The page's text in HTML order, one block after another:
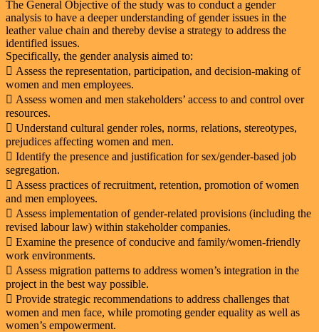
The General Objective of the study was to conduct a gender
analysis to have a deeper understanding of gender issues in the
leather value chain and thereby devise a strategy to address the
identified issues.
Specifically, the gender analysis aimed to:
 Assess the representation, participation, and decision-making of
women and men employees.
 Assess women and men stakeholders’ access to and control over
resources.
 Understand cultural gender roles, norms, relations, stereotypes,
prejudices affecting women and men.
 Identify the presence and justification for sex/gender-based job
segregation.
 Assess practices of recruitment, retention, promotion of women
and men employees.
 Assess implementation of gender-related provisions (including the
revised labour law) within stakeholder companies.
 Examine the presence of conducive and family/women-friendly
work environments.
 Assess migration patterns to address women’s integration in the
project in the best way possible.
 Provide strategic recommendations to address challenges that
women and men face, while promoting gender equality as well as
women’s empowerment.